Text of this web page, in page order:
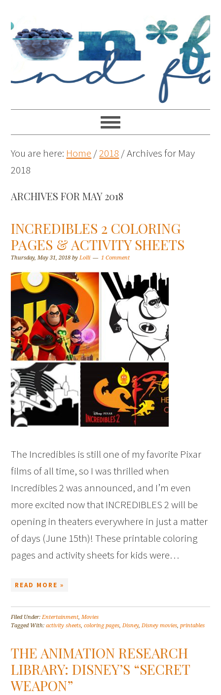
You are here: Home /2018 /Archives for May
2018
ARCHIVES FOR MAY 2018
INCREDIBLES 2 COLORING
PAGES & ACTIVITY SHEETS
Thursday, May 31, 2018 byLolli 1 Comment
The Incredibles is still one of my favorite Pixar
films of all time, so I was thrilled when
Incredibles 2 was announced, and I’m even
more excited now that INCREDIBLES 2 will be
opening in theaters everywhere in just a matter
of days (June 15th)! These printable coloring
pages and activity sheets for kids were…
READ MORE »
Filed Under:Entertainment,Movies
Tagged With:activity sheets,coloring pages,Disney,Disney movies,printables
THE ANIMATION RESEARCH
LIBRARY: DISNEY’S “SECRET
WEAPON”